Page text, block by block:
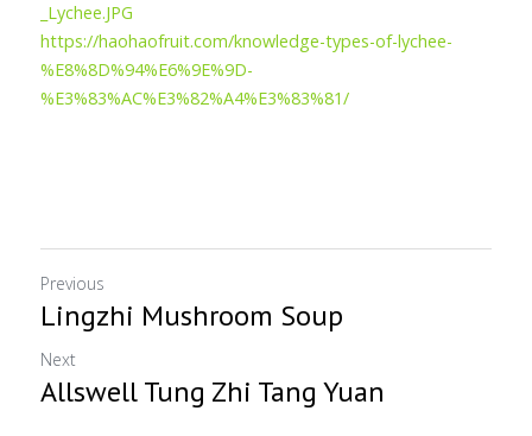
_Lychee.JPG
https://haohaofruit.com/knowledge-types-of-lychee-
%E8%8D%94%E6%9E%9D-
%E3%83%AC%E3%82%A4%E3%83%81/
Previous
Lingzhi Mushroom Soup
Next
Allswell Tung Zhi Tang Yuan